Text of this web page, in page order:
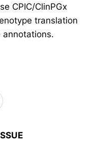
CPIC/ClinPGx
translation